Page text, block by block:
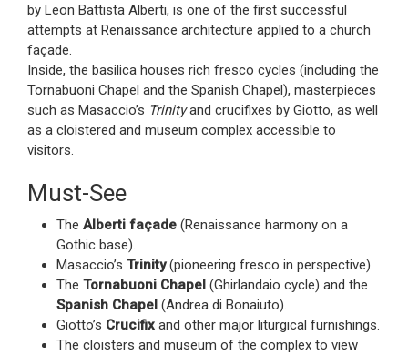
by Leon Battista Alberti, is one of the first successful
attempts at Renaissance architecture applied to a church
façade.
Inside, the basilica houses rich fresco cycles (including the
Tornabuoni Chapel and the Spanish Chapel), masterpieces
such as Masaccio’s Trinityand crucifixes by Giotto, as well
as a cloistered and museum complex accessible to
visitors.
Must-See
The Alberti façade (Renaissance harmony on a
Gothic base).
Masaccio’s Trinity(pioneering fresco in perspective).
The Tornabuoni Chapel (Ghirlandaio cycle) and the
Spanish Chapel (Andrea di Bonaiuto).
Giotto’s Crucifix and other major liturgical furnishings.
The cloisters and museum of the complex to view